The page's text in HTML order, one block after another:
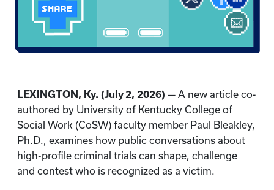
LEXINGTON, Ky. (July 2, 2026) — A new article co-
authored by University of Kentucky College of
Social Work (CoSW) faculty member Paul Bleakley,
Ph.D., examines how public conversations about
high-profile criminal trials can shape, challenge
and contest who is recognized as a victim.